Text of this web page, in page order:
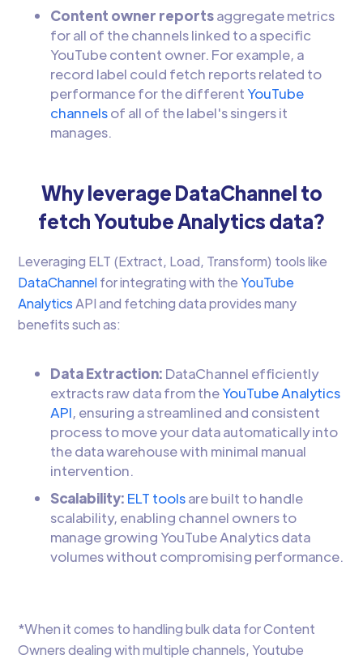
Content owner reportsaggregate metrics
for all of the channels linked to a specific
YouTube content owner. For example, a
record label could fetch reports related to
performance for the differentYouTube
channelsof all of the label's singers it
manages.
Why leverage DataChannel to
fetch Youtube Analytics data?
Leveraging ELT (Extract, Load, Transform) tools like
DataChannelfor integrating with theYouTube
Analytics API and fetching data provides many
benefits such as:
Data Extraction: DataChannel efficiently
extracts raw data from theYouTube Analytics
API, ensuring a streamlined and consistent
process to move your data automatically into
the data warehouse with minimal manual
intervention.
Scalability: ELT toolsare built to handle
scalability, enabling channel owners to
manage growing YouTube Analytics data
volumes without compromising performance.
*When it comes to handling bulk data for Content
Owners dealing with multiple channels, Youtube